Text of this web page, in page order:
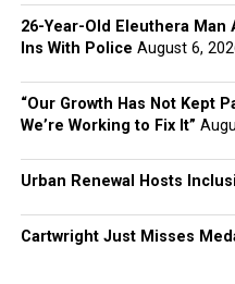
26-Year-Old Eleuthera Man
Ins With Police August 6,
“Our Growth Has Not Kept
We’re Working to Fix It”
Urban Renewal Hosts
Cartwright Just Misses